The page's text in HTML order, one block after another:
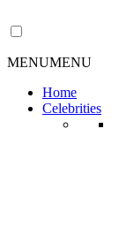
MENUMENU
Home
Celebrities